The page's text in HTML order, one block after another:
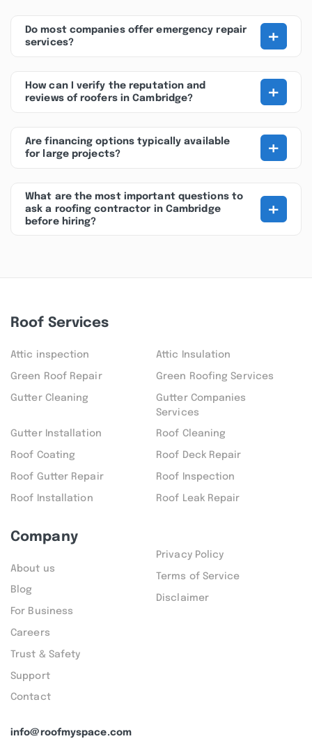
Do most companies offer emergency repair
services?
+
How can I verify the reputation and
reviews of roofers in Cambridge?
+
Are financing options typically available
for large projects?
+
What are the most important questions to
ask a roofing contractor in Cambridge
before hiring?
+
info@roofmyspace.com
Roof Services
Attic inspection Attic Insulation
Green Roof Repair Green Roofing Services
Gutter Cleaning
Gutter Companies
Services
Gutter Installation Roof Cleaning
Roof Coating Roof Deck Repair
Roof Gutter Repair Roof Inspection
Roof Installation Roof Leak Repair
Company
About us
Blog
For Business
Careers
Trust & Safety
Support
Contact
Privacy Policy
Terms of Service
Disclaimer